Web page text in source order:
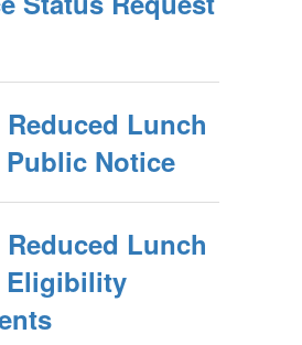
Reduced Lunch
Notice
Reduced Lunch
Eligibility